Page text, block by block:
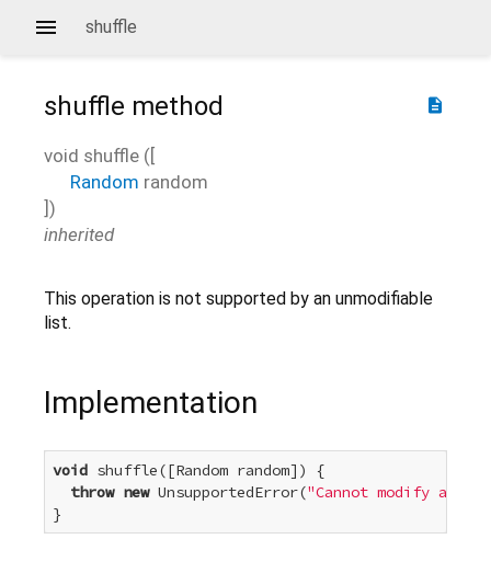
shuffle
description
shuffle method
void shuffle ([
Random random
])
inherited
This operation is not supported by an unmodifiable
list.
Implementation
void shuffle([Random random]) {
throw new UnsupportedError("Cannot modify an
}